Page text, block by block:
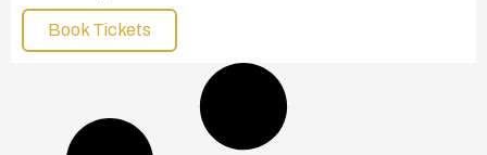
Book Tickets